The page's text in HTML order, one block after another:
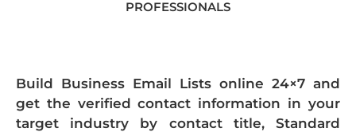
PROFESSIONALS
Build Business Email Lists online 24×7 and
get the verified contact information in your
target industry by contact title, Standard